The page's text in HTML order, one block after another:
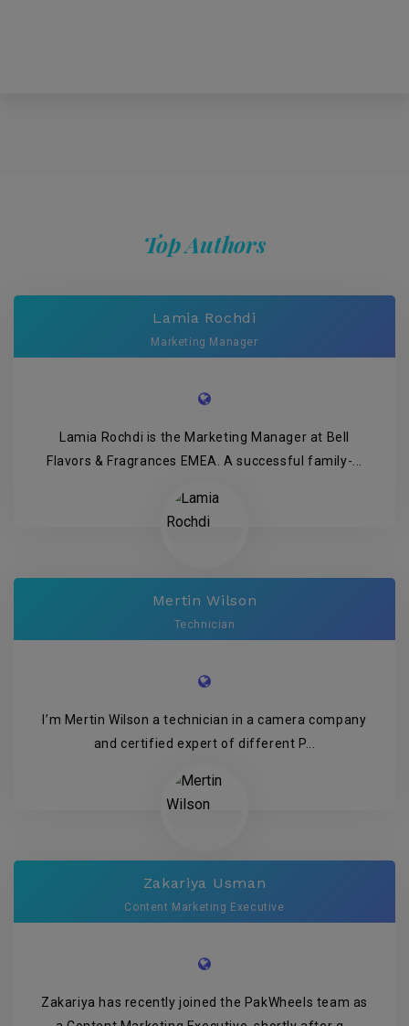
Top Authors
Lamia Rochdi
Marketing Manager
Lamia Rochdi is the Marketing Manager at Bell
Flavors & Fragrances EMEA. A successful family-...
Mertin Wilson
Technician
I’m Mertin Wilson a technician in a camera company
and certified expert of different P...
Zakariya Usman
Content Marketing Executive
Zakariya has recently joined the PakWheels team as